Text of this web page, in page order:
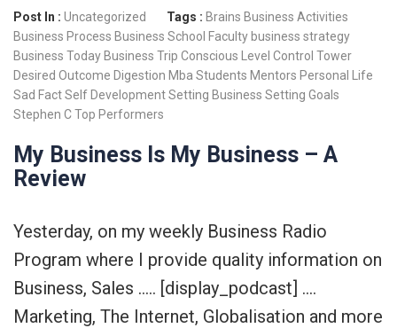
Post In : Uncategorized Tags : Brains Business Activities
Business Process Business School Faculty business strategy
Business Today Business Trip Conscious Level Control Tower
Desired Outcome Digestion Mba Students Mentors Personal Life
Sad FactSelf DevelopmentSetting Business Setting Goals
Stephen C Top Performers
My Business Is My Business – A
Review
Yesterday, on my weekly Business Radio
Program where I provide quality information on
Business, Sales ….. [display_podcast] ….
Marketing, The Internet, Globalisation and more